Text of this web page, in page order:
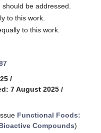
be addressed.
to this work.
to this work.
/
7 August 2025 /
Functional Foods:
Compounds)